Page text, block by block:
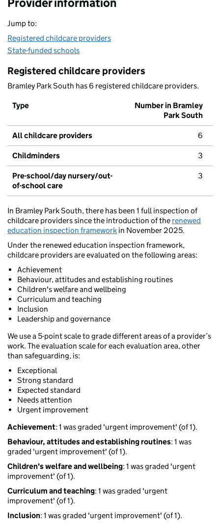
Jump to:
Registered childcare providers
State-funded schools
Registered childcare providers
Bramley Park South has 6 registered childcare providers.
Type
Number in Bramley
Park South
All childcare providers 6
Childminders 3
Pre-school/day nursery/out-
of-school care
3
In Bramley Park South, there has been 1 full inspection of
childcare providers since the introduction of the renewed
education inspection framework in November 2025.
Under the renewed education inspection framework,
childcare providers are evaluated on the following areas:
Achievement
Behaviour, attitudes and establishing routines
Children's welfare and wellbeing
Curriculum and teaching
Inclusion
Leadership and governance
We use a 5-point scale to grade different areas of a provider’s
work. The evaluation scale for each evaluation area, other
than safeguarding, is:
Exceptional
Strong standard
Expected standard
Needs attention
Urgent improvement
Achievement: 1 was graded 'urgent improvement' (of 1).
Behaviour, attitudes and establishing routines: 1 was
graded 'urgent improvement' (of 1).
Children's welfare and wellbeing: 1 was graded 'urgent
improvement' (of 1).
Curriculum and teaching: 1 was graded 'urgent
improvement' (of 1).
Inclusion: 1 was graded 'urgent improvement' (of 1).